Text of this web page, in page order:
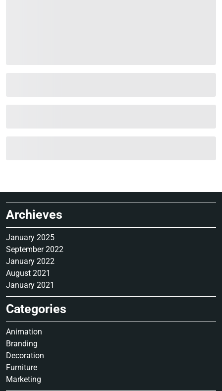
Archieves
January 2025
September 2022
January 2022
August 2021
January 2021
Categories
Animation
Branding
Decoration
Furniture
Marketing